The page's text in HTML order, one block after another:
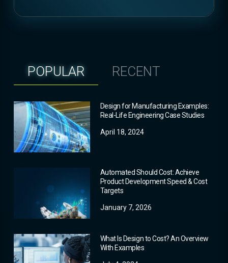
POPULAR RECENT
Design for Manufacturing Examples:
Real-Life Engineering Case Studies
April 18, 2024
Automated Should Cost: Achieve
Product Development Speed & Cost
Targets
January 7, 2026
What Is Design to Cost? An Overview
With Examples